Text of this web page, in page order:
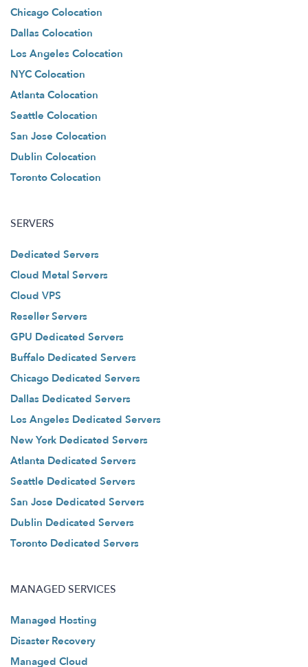
Chicago Colocation
Dallas Colocation
Los Angeles Colocation
NYC Colocation
Atlanta Colocation
Seattle Colocation
San Jose Colocation
Dublin Colocation
Toronto Colocation
SERVERS
Dedicated Servers
Cloud Metal Servers
Cloud VPS
Reseller Servers
GPU Dedicated Servers
Buffalo Dedicated Servers
Chicago Dedicated Servers
Dallas Dedicated Servers
Los Angeles Dedicated Servers
New York Dedicated Servers
Atlanta Dedicated Servers
Seattle Dedicated Servers
San Jose Dedicated Servers
Dublin Dedicated Servers
Toronto Dedicated Servers
MANAGED SERVICES
Managed Hosting
Disaster Recovery
Managed Cloud